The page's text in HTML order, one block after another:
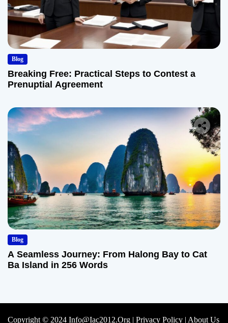
Blog
Breaking Free: Practical Steps to Contest a
Prenuptial Agreement
Blog
A Seamless Journey: From Halong Bay to Cat
Ba Island in 256 Words
Copyright © 2024 Info@iac2012.org | Privacy Policy | About Us